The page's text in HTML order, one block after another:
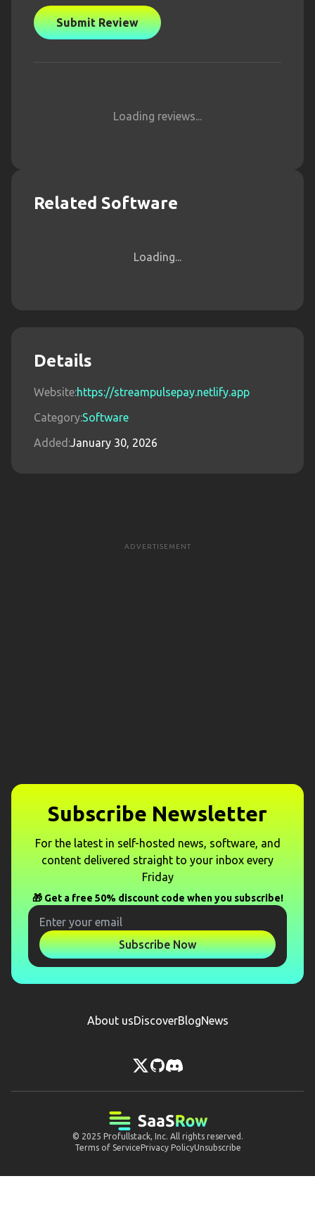
Submit Review
Loading reviews...
Related Software
Loading...
Details
Website:https://streampulsepay.netlify.app
Category:Software
Added:January 30, 2026
ADVERTISEMENT
Subscribe Newsletter
For the latest in self-hosted news, software, and
content delivered straight to your inbox every
Friday
🎁 Get a free 50% discount code when you subscribe!
Subscribe Now
About usDiscoverBlogNews
© 2025 Profullstack, Inc. All rights reserved.
Terms of ServicePrivacy PolicyUnsubscribe